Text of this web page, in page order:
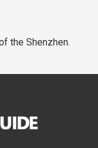
the Shenzhen.